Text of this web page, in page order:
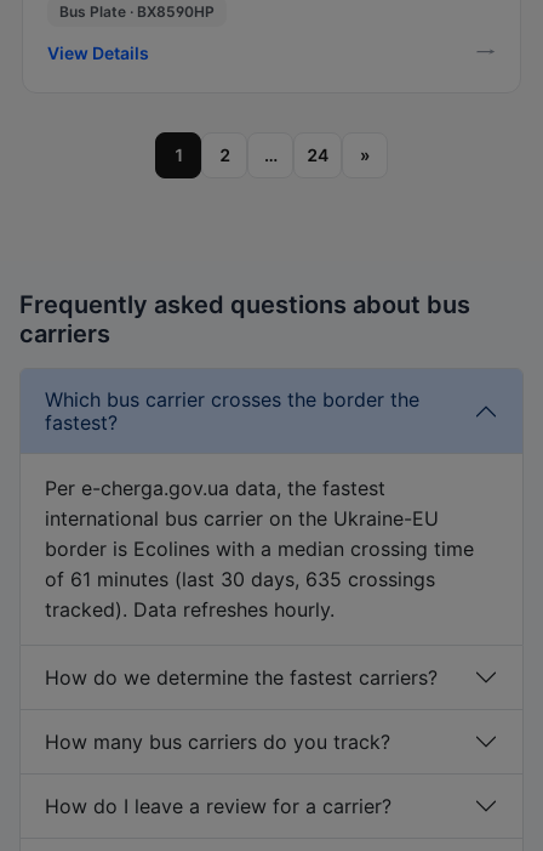
Bus Plate · BX8590HP
View Details
1 2 … 24 »
Frequently asked questions about bus
carriers
Which bus carrier crosses the border the
fastest?
Per e-cherga.gov.ua data, the fastest
international bus carrier on the Ukraine-EU
border is Ecolines with a median crossing time
of 61 minutes (last 30 days, 635 crossings
tracked). Data refreshes hourly.
How do we determine the fastest carriers?
How many bus carriers do you track?
How do I leave a review for a carrier?